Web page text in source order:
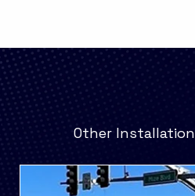
Other